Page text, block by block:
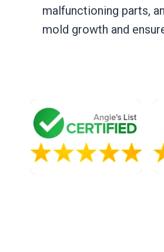
malfunctioning parts,
mold growth and